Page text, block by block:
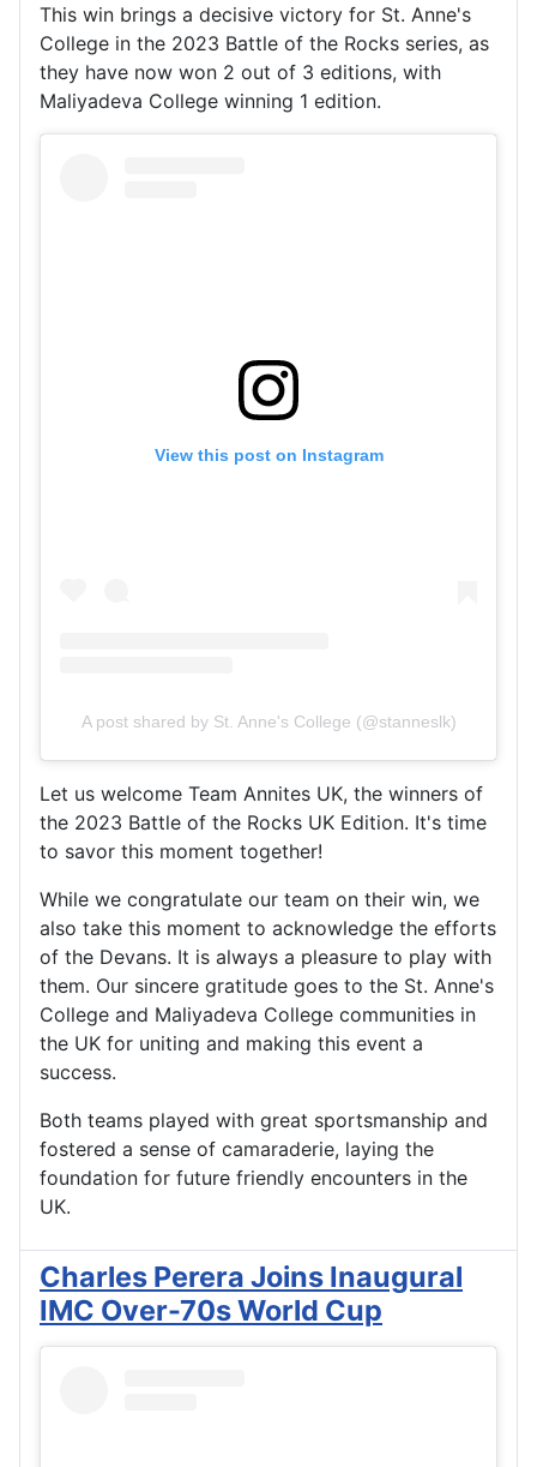
This win brings a decisive victory for St. Anne's
College in the 2023 Battle of the Rocks series, as
they have now won 2 out of 3 editions, with
Maliyadeva College winning 1 edition.
View this post on Instagram
A post shared by St. Anne's College (@stanneslk)
Let us welcome Team Annites UK, the winners of
the 2023 Battle of the Rocks UK Edition. It's time
to savor this moment together!
While we congratulate our team on their win, we
also take this moment to acknowledge the efforts
of the Devans. It is always a pleasure to play with
them. Our sincere gratitude goes to the St. Anne's
College and Maliyadeva College communities in
the UK for uniting and making this event a
success.
Both teams played with great sportsmanship and
fostered a sense of camaraderie, laying the
foundation for future friendly encounters in the
UK.
Charles Perera Joins Inaugural
IMC Over-70s World Cup